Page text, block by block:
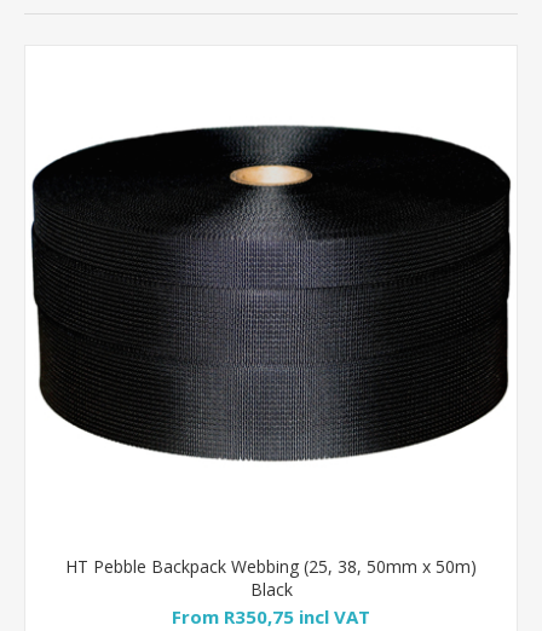
HT Pebble Backpack Webbing (25, 38, 50mm x 50m)
Black
From R350,75 incl VAT